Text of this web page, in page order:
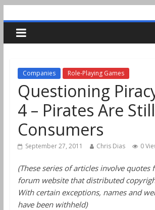
Companies Role-Playing Games
Questioning
4 – Pirates Are Still
Consumers
September 27, 2011 Chris Dias 0
(These series of articles involve quotes
forum website that distributed
With certain exceptions, names and
have been withheld)